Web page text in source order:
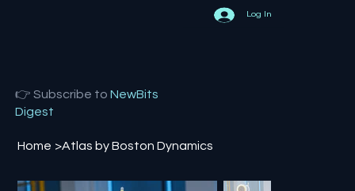
Log In
👉 Subscribe toNewBits
Digest
Home >Atlas by Boston Dynamics